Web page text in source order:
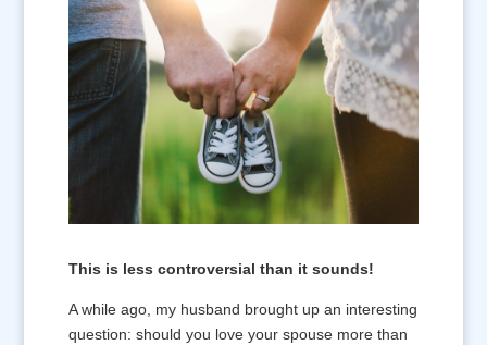
This is less controversial than it sounds!
A while ago, my husband brought up an interesting
question: should you love your spouse more than